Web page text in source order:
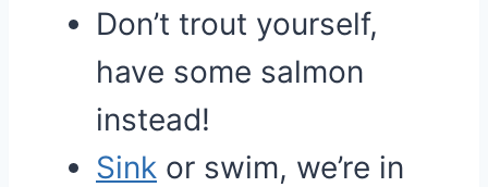
Don’t trout yourself,
have some salmon
instead!
Sink or swim, we’re in